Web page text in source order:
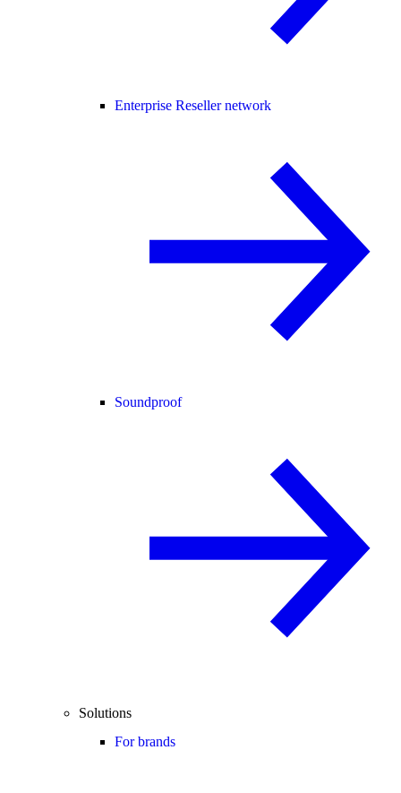
Enterprise Reseller network
Soundproof
Solutions
For brands